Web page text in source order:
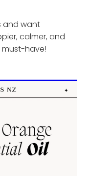
and want
calmer, and
must-have!